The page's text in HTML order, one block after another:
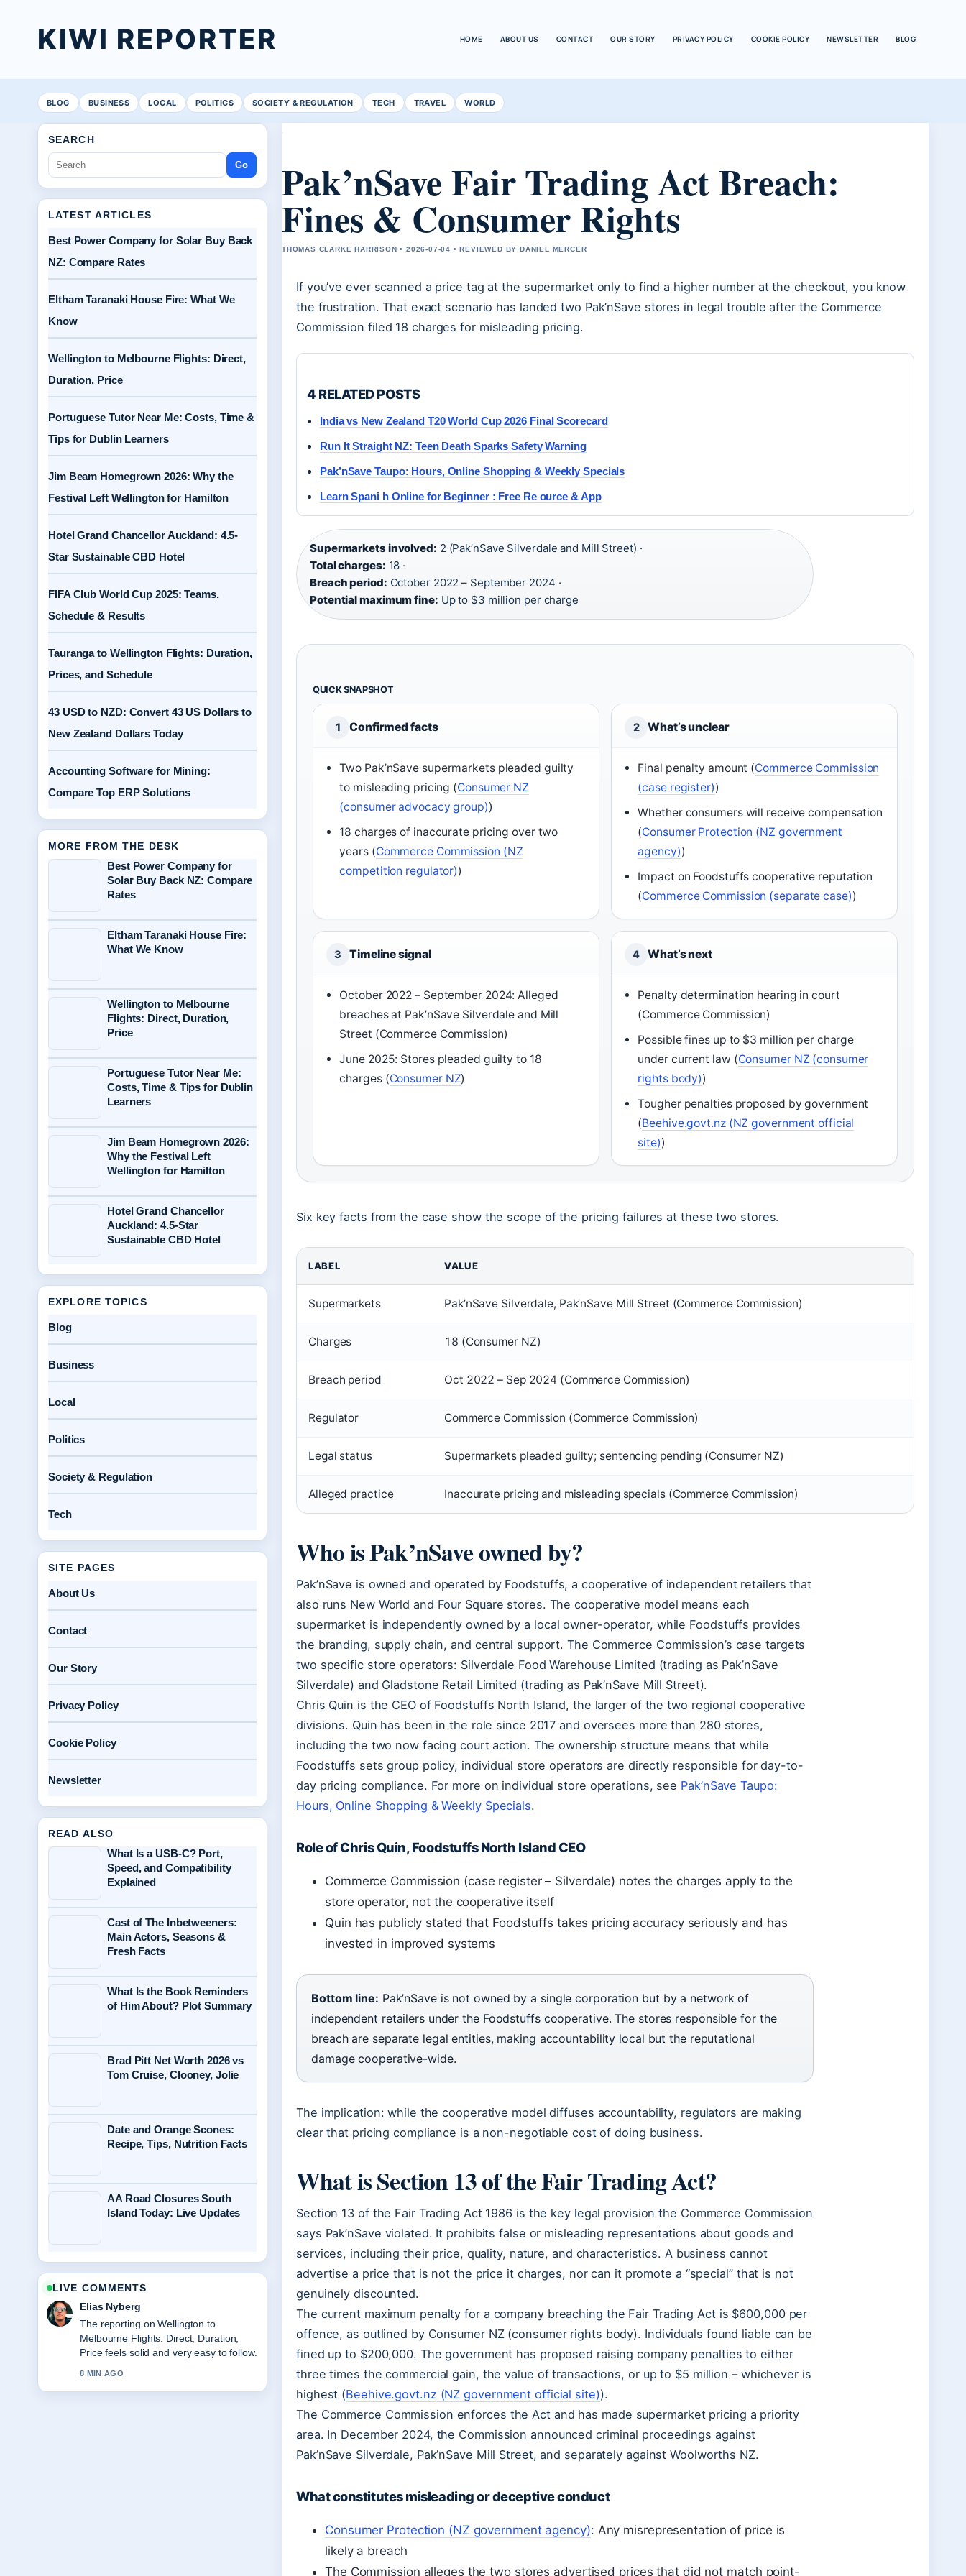
KIWI REPORTER HOME ABOUT US CONTACT OUR STORY PRIVACY POLICY COOKIE POLICY NEWSLETTER BLOG
BLOG BUSINESS LOCAL POLITICS SOCIETY & REGULATION TECH TRAVEL WORLD
Pak’nSave Fair Trading Act Breach:
Fines & Consumer Rights
THOMAS CLARKE HARRISON • 2026-07-04 • REVIEWED BY DANIEL MERCER
If you’ve ever scanned a price tag at the supermarket only to find a higher number at the checkout, you know
the frustration. That exact scenario has landed two Pak’nSave stores in legal trouble after the Commerce
Commission filed 18 charges for misleading pricing.
4 RELATED POSTS
India vs New Zealand T20 World Cup 2026 Final Scorecard
Run It Straight NZ: Teen Death Sparks Safety Warning
Pak’nSave Taupo: Hours, Online Shopping & Weekly Specials
Learn Spani h Online for Beginner : Free Re ource & App
Supermarkets involved: 2 (Pak’nSave Silverdale and Mill Street) ·
Total charges: 18 ·
Breach period: October 2022 – September 2024 ·
Potential maximum fine: Up to $3 million per charge
QUICK SNAPSHOT
1 Confirmed facts
Two Pak’nSave supermarkets pleaded guilty
to misleading pricing (Consumer NZ
(consumer advocacy group))
18 charges of inaccurate pricing over two
years (Commerce Commission (NZ
competition regulator))
2 What’s unclear
Final penalty amount (Commerce Commission
(case register))
Whether consumers will receive compensation
(Consumer Protection (NZ government
agency))
Impact on Foodstuffs cooperative reputation
(Commerce Commission (separate case))
3 Timeline signal
October 2022 – September 2024: Alleged
breaches at Pak’nSave Silverdale and Mill
Street (Commerce Commission)
June 2025: Stores pleaded guilty to 18
charges (Consumer NZ)
4 What’s next
Penalty determination hearing in court
(Commerce Commission)
Possible fines up to $3 million per charge
under current law (Consumer NZ (consumer
rights body))
Tougher penalties proposed by government
(Beehive.govt.nz (NZ government official
site))
Six key facts from the case show the scope of the pricing failures at these two stores.
LABEL VALUE
Supermarkets Pak’nSave Silverdale, Pak’nSave Mill Street (Commerce Commission)
Charges 18 (Consumer NZ)
Breach period Oct 2022 – Sep 2024 (Commerce Commission)
Regulator Commerce Commission (Commerce Commission)
Legal status Supermarkets pleaded guilty; sentencing pending (Consumer NZ)
Alleged practice Inaccurate pricing and misleading specials (Commerce Commission)
Who is Pak’nSave owned by?
Pak’nSave is owned and operated by Foodstuffs, a cooperative of independent retailers that
also runs New World and Four Square stores. The cooperative model means each
supermarket is independently owned by a local owner-operator, while Foodstuffs provides
the branding, supply chain, and central support. The Commerce Commission’s case targets
two specific store operators: Silverdale Food Warehouse Limited (trading as Pak’nSave
Silverdale) and Gladstone Retail Limited (trading as Pak’nSave Mill Street).
Chris Quin is the CEO of Foodstuffs North Island, the larger of the two regional cooperative
divisions. Quin has been in the role since 2017 and oversees more than 280 stores,
including the two now facing court action. The ownership structure means that while
Foodstuffs sets group policy, individual store operators are directly responsible for day-to-
day pricing compliance. For more on individual store operations, see Pak’nSave Taupo:
Hours, Online Shopping & Weekly Specials.
Role of Chris Quin, Foodstuffs North Island CEO
Commerce Commission (case register – Silverdale) notes the charges apply to the
store operator, not the cooperative itself
Quin has publicly stated that Foodstuffs takes pricing accuracy seriously and has
invested in improved systems
Bottom line: Pak’nSave is not owned by a single corporation but by a network of
independent retailers under the Foodstuffs cooperative. The stores responsible for the
breach are separate legal entities, making accountability local but the reputational
damage cooperative-wide.
The implication: while the cooperative model diffuses accountability, regulators are making
clear that pricing compliance is a non-negotiable cost of doing business.
What is Section 13 of the Fair Trading Act?
Section 13 of the Fair Trading Act 1986 is the key legal provision the Commerce Commission
says Pak’nSave violated. It prohibits false or misleading representations about goods and
services, including their price, quality, nature, and characteristics. A business cannot
advertise a price that is not the price it charges, nor can it promote a “special” that is not
genuinely discounted.
The current maximum penalty for a company breaching the Fair Trading Act is $600,000 per
offence, as outlined by Consumer NZ (consumer rights body). Individuals found liable can be
fined up to $200,000. The government has proposed raising company penalties to either
three times the commercial gain, the value of transactions, or up to $5 million – whichever is
highest (Beehive.govt.nz (NZ government official site)).
The Commerce Commission enforces the Act and has made supermarket pricing a priority
area. In December 2024, the Commission announced criminal proceedings against
Pak’nSave Silverdale, Pak’nSave Mill Street, and separately against Woolworths NZ.
What constitutes misleading or deceptive conduct
Consumer Protection (NZ government agency): Any misrepresentation of price is
likely a breach
The Commission alleges the two stores advertised prices that did not match point-
SEARCH
Go
LATEST ARTICLES
Best Power Company for Solar Buy Back
NZ: Compare Rates
Eltham Taranaki House Fire: What We
Know
Wellington to Melbourne Flights: Direct,
Duration, Price
Portuguese Tutor Near Me: Costs, Time &
Tips for Dublin Learners
Jim Beam Homegrown 2026: Why the
Festival Left Wellington for Hamilton
Hotel Grand Chancellor Auckland: 4.5-
Star Sustainable CBD Hotel
FIFA Club World Cup 2025: Teams,
Schedule & Results
Tauranga to Wellington Flights: Duration,
Prices, and Schedule
43 USD to NZD: Convert 43 US Dollars to
New Zealand Dollars Today
Accounting Software for Mining:
Compare Top ERP Solutions
MORE FROM THE DESK
Best Power Company for
Solar Buy Back NZ: Compare
Rates
Eltham Taranaki House Fire:
What We Know
Wellington to Melbourne
Flights: Direct, Duration,
Price
Portuguese Tutor Near Me:
Costs, Time & Tips for Dublin
Learners
Jim Beam Homegrown 2026:
Why the Festival Left
Wellington for Hamilton
Hotel Grand Chancellor
Auckland: 4.5-Star
Sustainable CBD Hotel
EXPLORE TOPICS
Blog
Business
Local
Politics
Society & Regulation
Tech
SITE PAGES
About Us
Contact
Our Story
Privacy Policy
Cookie Policy
Newsletter
READ ALSO
What Is a USB-C? Port,
Speed, and Compatibility
Explained
Cast of The Inbetweeners:
Main Actors, Seasons &
Fresh Facts
What Is the Book Reminders
of Him About? Plot Summary
Brad Pitt Net Worth 2026 vs
Tom Cruise, Clooney, Jolie
Date and Orange Scones:
Recipe, Tips, Nutrition Facts
AA Road Closures South
Island Today: Live Updates
LIVE COMMENTS
Elias Nyberg
The reporting on Wellington to
Melbourne Flights: Direct, Duration,
Price feels solid and very easy to follow.
8 MIN AGO